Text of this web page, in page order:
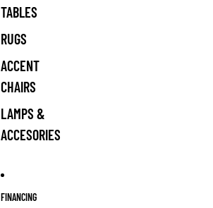
TABLES
RUGS
ACCENT
CHAIRS
LAMPS &
ACCESORIES
FINANCING